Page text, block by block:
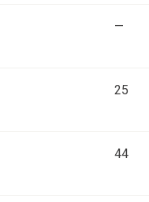
—
25
44